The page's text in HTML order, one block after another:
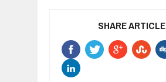
SHARE ARTICLE